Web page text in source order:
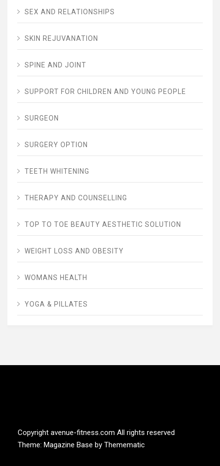
SEX AND RELATIONSHIPS
SKIN REJUVANATION
SPINE AND JOINT
SUPPORT FOR CHILDREN AND YOUNG PEOPLE
SURGEON
SURGERY OPTION
TEETH WHITENING
THERAPY AND COUNSELLING
TOP TO TOE BEAUTY AESTHETIC SOLUTION
WEIGHT LOSS AND OBESITY
WOMANS HEALTH
YOGA & PILLATES
Copyright avenue-fitness.com All rights reserved
Theme: Magazine Base by Themematic